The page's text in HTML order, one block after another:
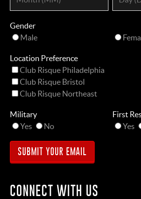
Gender
Male
Location Preference
Club Risque Philadelphia
Club Risque Bristol
Club Risque Northeast
Military
Yes
No
First
Yes
CONNECT WITH US